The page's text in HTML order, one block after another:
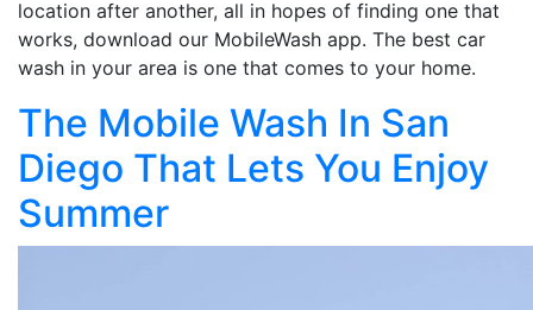
location after another, all in hopes of finding one that
works, download our MobileWash app. The best car
wash in your area is one that comes to your home.
The Mobile Wash In San
Diego That Lets You Enjoy
Summer